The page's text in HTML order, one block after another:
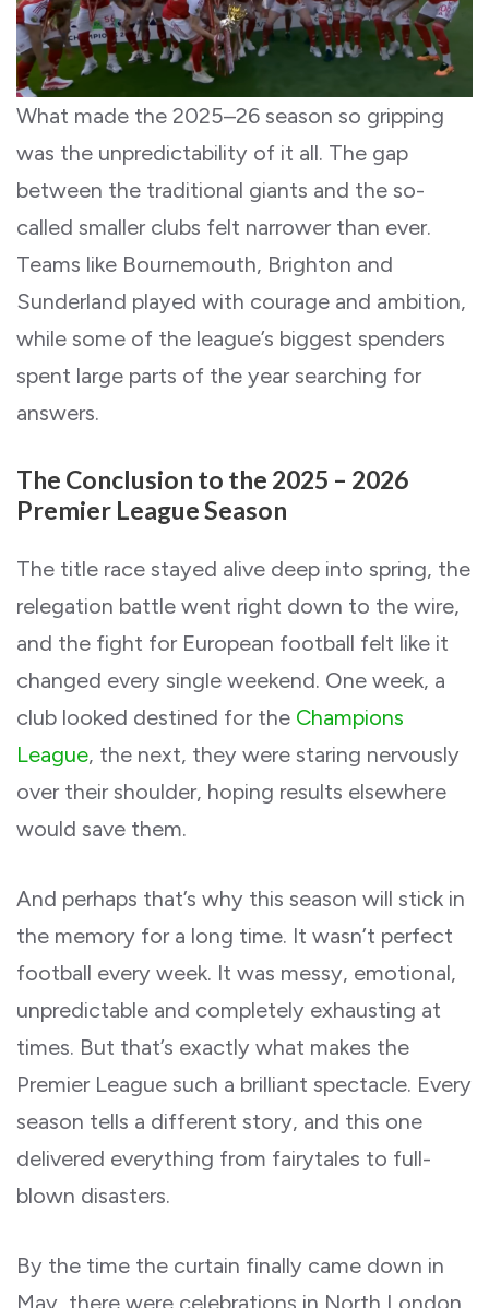
What made the 2025–26 season so gripping
was the unpredictability of it all. The gap
between the traditional giants and the so-
called smaller clubs felt narrower than ever.
Teams like Bournemouth, Brighton and
Sunderland played with courage and ambition,
while some of the league’s biggest spenders
spent large parts of the year searching for
answers.
The Conclusion to the 2025 – 2026
Premier League Season
The title race stayed alive deep into spring, the
relegation battle went right down to the wire,
and the fight for European football felt like it
changed every single weekend. One week, a
club looked destined for the Champions
League, the next, they were staring nervously
over their shoulder, hoping results elsewhere
would save them.
And perhaps that’s why this season will stick in
the memory for a long time. It wasn’t perfect
football every week. It was messy, emotional,
unpredictable and completely exhausting at
times. But that’s exactly what makes the
Premier League such a brilliant spectacle. Every
season tells a different story, and this one
delivered everything from fairytales to full-
blown disasters.
By the time the curtain finally came down in